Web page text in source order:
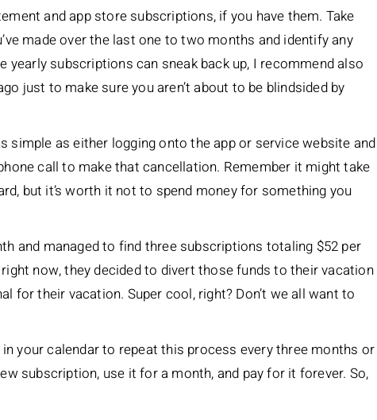
and app store subscriptions, if you have them. Take
made over the last one to two months and identify any
yearly subscriptions can sneak back up, I recommend also
just to make sure you aren’t about to be blindsided by
simple as either logging onto the app or service website and
call to make that cancellation. Remember it might take
but it’s worth it not to spend money for something you
and managed to find three subscriptions totaling $52 per
now, they decided to divert those funds to their vacation
for their vacation. Super cool, right? Don’t we all want to
your calendar to repeat this process every three months or
subscription, use it for a month, and pay for it forever. So,